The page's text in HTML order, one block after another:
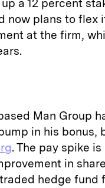
a 12 percent
now plans to flex
at the firm,
Man Group
in his bonus,
. The pay spike
in
hedge fund